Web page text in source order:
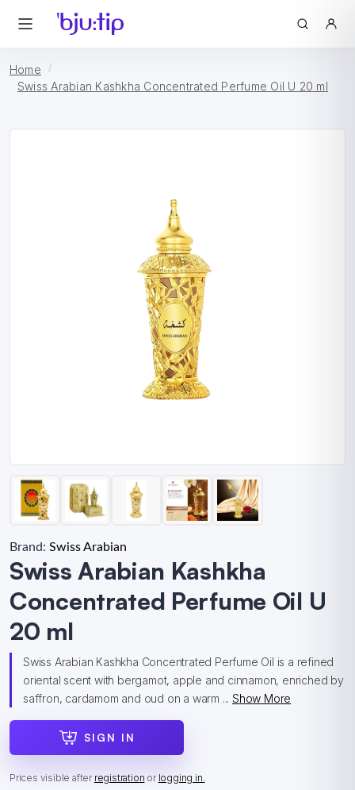
Home
Swiss Arabian Kashkha Concentrated Perfume Oil U 20 ml
Brand: Swiss Arabian
Swiss Arabian Kashkha
Concentrated Perfume Oil U
20 ml
Swiss Arabian Kashkha Concentrated Perfume Oil is a refined
oriental scent with bergamot, apple and cinnamon, enriched by
saffron, cardamom and oud on a warm ...Show More
SIGN IN
Prices visible after registration or logging in.